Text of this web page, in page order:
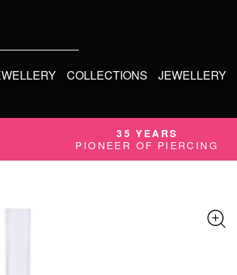
COLLECTIONS JEWELLERY
35 YEARS
PIONEER OF PIERCING